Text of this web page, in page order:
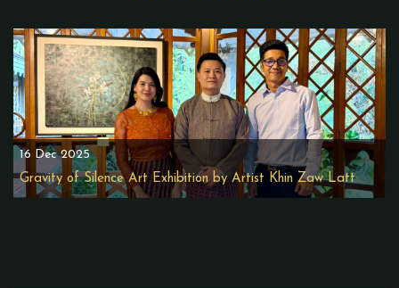
16 Dec 2025
Gravity of Silence Art Exhibition by Artist Khin Zaw Latt